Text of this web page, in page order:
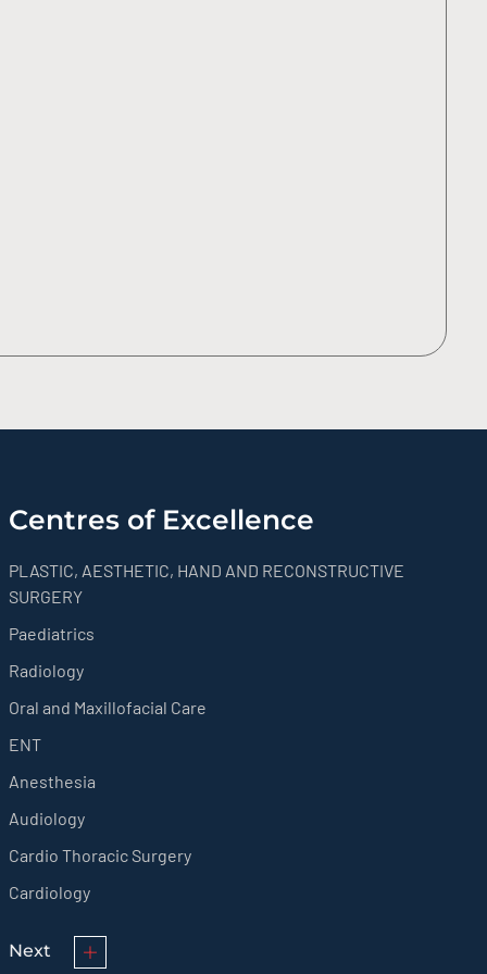
Centres of Excellence
PLASTIC, AESTHETIC, HAND AND RECONSTRUCTIVE
SURGERY
Paediatrics
Radiology
Oral and Maxillofacial Care
ENT
Anesthesia
Audiology
Cardio Thoracic Surgery
Cardiology
Next